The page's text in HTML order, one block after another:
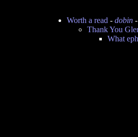
Worth a read - dobin-
Thank You
What